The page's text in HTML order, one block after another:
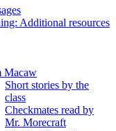
Additional resources
Macaw
Short stories by the
class
Checkmates read by
Mr. Morecraft